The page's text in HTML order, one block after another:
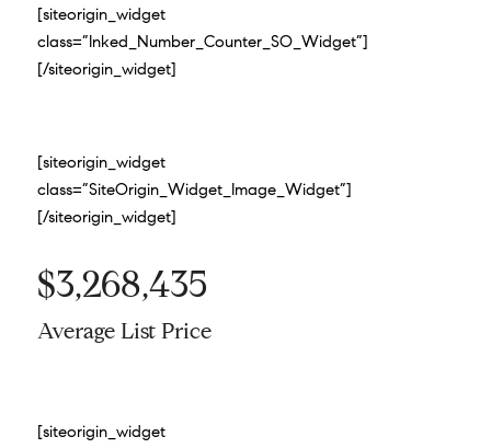
[siteorigin_widget
class=”Inked_Number_Counter_SO_Widget”]
[/siteorigin_widget]
[siteorigin_widget
class=”SiteOrigin_Widget_Image_Widget”]
[/siteorigin_widget]
$3,268,435
Average List Price
[siteorigin_widget